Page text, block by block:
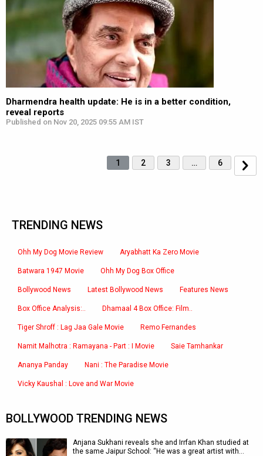
Dharmendra health update: He is in a better condition,
reveal reports
Published on Nov 20, 2025 09:55 AM IST
1 2 3 … 6
TRENDING NEWS
Ohh My Dog Movie Review Aryabhatt Ka Zero Movie
Batwara 1947 Movie Ohh My Dog Box Office
Bollywood News Latest Bollywood News Features News
Box Office Analysis:.. Dhamaal 4 Box Office: Film..
Tiger Shroff : Lag Jaa Gale Movie Remo Fernandes
Namit Malhotra : Ramayana - Part : I Movie Saie Tamhankar
Ananya Panday Nani : The Paradise Movie
Vicky Kaushal : Love and War Movie
BOLLYWOOD TRENDING NEWS
Anjana Sukhani reveals she and Irrfan Khan studied at
the same Jaipur School: “He was a great artist with…